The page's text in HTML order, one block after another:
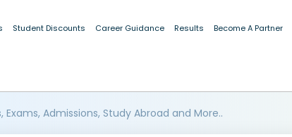
Student Discounts Career Guidance Results Become A Partner
Admissions, Study Abroad and More..